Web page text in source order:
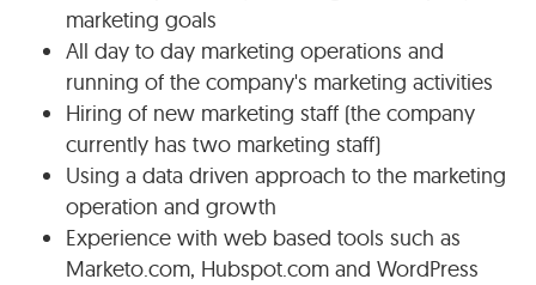
marketing goals
All day to day marketing operations and
running of the company's marketing activities
Hiring of new marketing staff (the company
currently has two marketing staff)
Using a data driven approach to the marketing
operation and growth
Experience with web based tools such as
Marketo.com, Hubspot.com and WordPress